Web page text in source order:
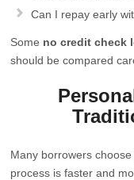
Can I repay early
Some no credit check
should be compared
Many borrowers choose
process is faster and